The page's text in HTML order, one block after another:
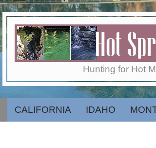
Skip
to
content
Hot
Springs
Hunting for Hot
Secondary
CALIFORNIA IDAHO